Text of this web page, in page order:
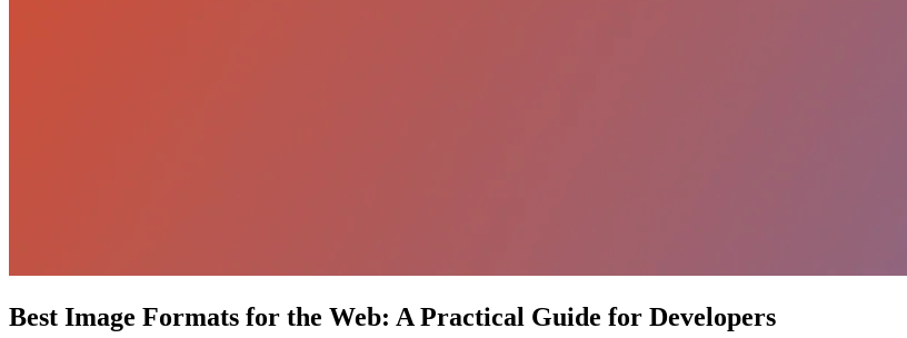
Best Image Formats for the Web: A Practical Guide for Developers